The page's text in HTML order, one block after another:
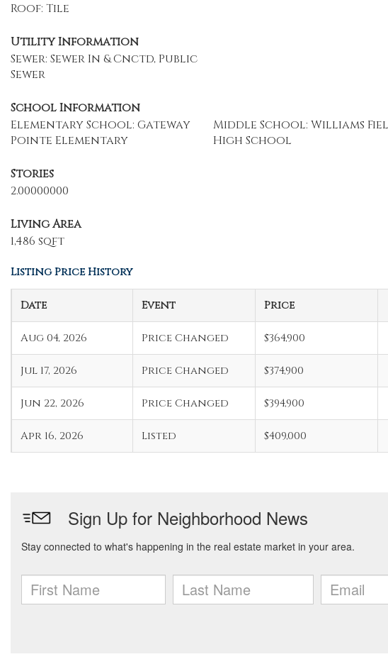
Roof: Tile
Utility Information
Sewer: Sewer In & Cnctd, Public
Sewer
School Information
Elementary School: Gateway
Pointe Elementary
Middle School: Williams
High School
Stories
2.00000000
Living Area
1,486 sqft
Listing Price History
Date Event Price
Aug 04, 2026 Price Changed $364,900
Jul 17, 2026 Price Changed $374,900
Jun 22, 2026 Price Changed $394,900
Apr 16, 2026 Listed $409,000